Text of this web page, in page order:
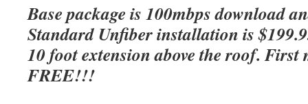
Base package is 100mbps download
Standard Unfiber installation is
10 foot extension above the roof. First
FREE!!!